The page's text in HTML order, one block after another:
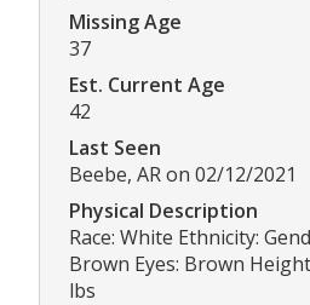
Missing Age
37
Est. Current Age
42
Last Seen
Beebe, AR on 02/12/2021
Physical Description
Race: White Ethnicity:
Brown Eyes: Brown
lbs